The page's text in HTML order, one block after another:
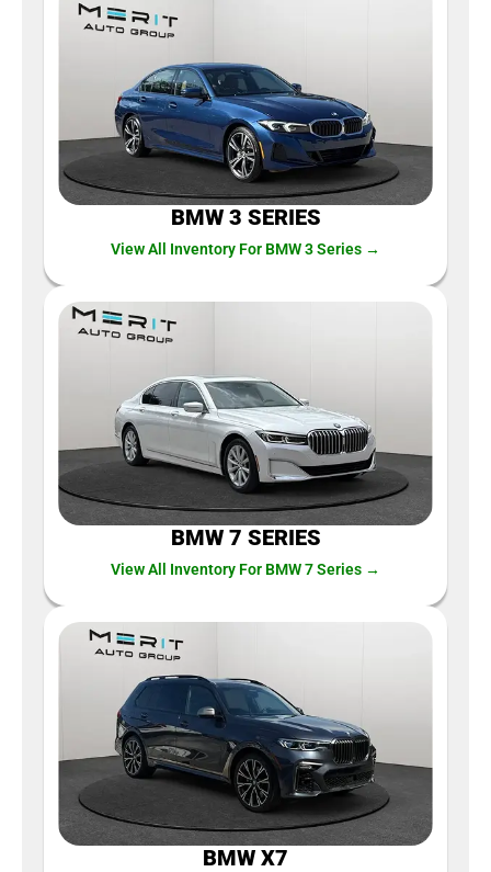
BMW 3 SERIES
View All Inventory For BMW 3 Series →
BMW 7 SERIES
View All Inventory For BMW 7 Series →
BMW X7